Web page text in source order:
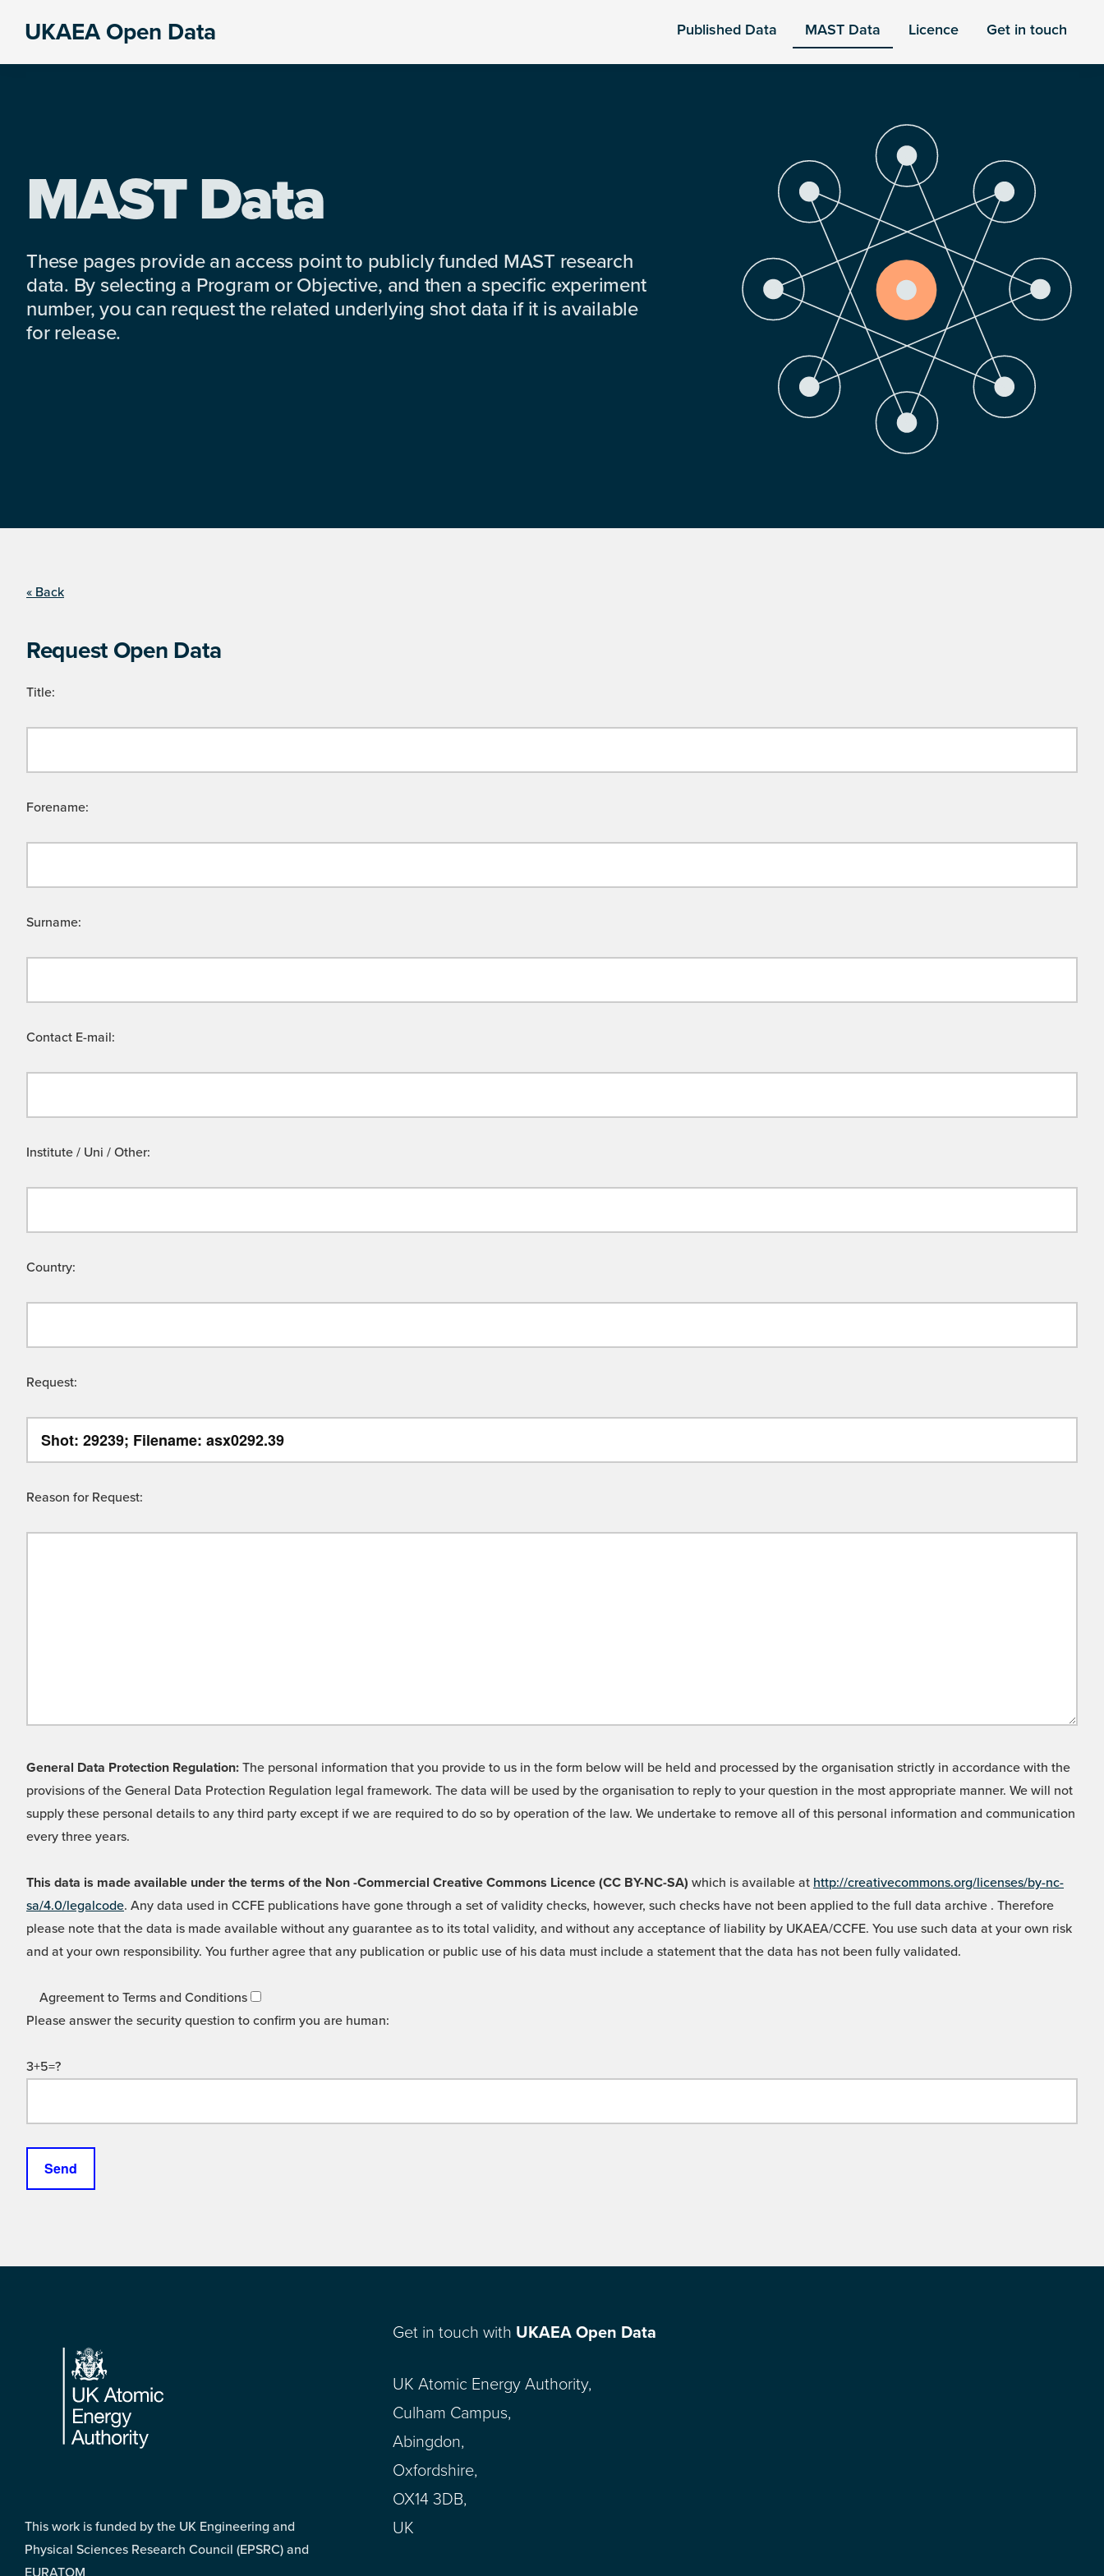
UKAEA Open Data Published Data MAST Data Licence Get in touch
MAST Data
These pages provide an access point to publicly funded MAST research
data. By selecting a Program or Objective, and then a specific experiment
number, you can request the related underlying shot data if it is available
for release.
« Back
Request Open Data
Title:
Forename:
Surname:
Contact E-mail:
Institute / Uni / Other:
Country:
Request:
Reason for Request:
General Data Protection Regulation: The personal information that you provide to us in the form below will be held and processed by the organisation strictly in accordance with the
provisions of the General Data Protection Regulation legal framework. The data will be used by the organisation to reply to your question in the most appropriate manner. We will not
supply these personal details to any third party except if we are required to do so by operation of the law. We undertake to remove all of this personal information and communication
every three years.
This data is made available under the terms of the Non -Commercial Creative Commons Licence (CC BY-NC-SA) which is available at http://creativecommons.org/licenses/by-nc-
sa/4.0/legalcode. Any data used in CCFE publications have gone through a set of validity checks, however, such checks have not been applied to the full data archive . Therefore
please note that the data is made available without any guarantee as to its total validity, and without any acceptance of liability by UKAEA/CCFE. You use such data at your own risk
and at your own responsibility. You further agree that any publication or public use of his data must include a statement that the data has not been fully validated.
Agreement to Terms and Conditions
Please answer the security question to confirm you are human:
3+5=?
Footer
This work is funded by the UK Engineering and
Physical Sciences Research Council (EPSRC) and
EURATOM
Get in touch with UKAEA Open Data
UK Atomic Energy Authority,
Culham Campus,
Abingdon,
Oxfordshire,
OX14 3DB,
UK